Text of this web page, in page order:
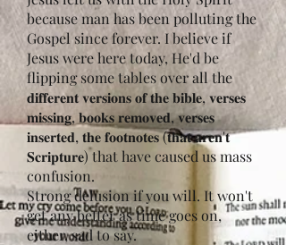
because man has been polluting the
Gospel since forever. I believe if
Jesus were here today, He'd be
flipping some tables over all the
𝐝𝐢𝐟𝐟𝐞𝐫𝐞𝐧𝐭 𝐯𝐞𝐫𝐬𝐢𝐨𝐧𝐬 𝐨𝐟 𝐭𝐡𝐞 𝐛𝐢𝐛𝐥𝐞, 𝐯𝐞𝐫𝐬𝐞𝐬
𝐦𝐢𝐬𝐬𝐢𝐧𝐠, 𝐛𝐨𝐨𝐤𝐬 𝐫𝐞𝐦𝐨𝐯𝐞𝐝, 𝐯𝐞𝐫𝐬𝐞𝐬
𝐢𝐧𝐬𝐞𝐫𝐭𝐞𝐝, 𝐭𝐡𝐞 𝐟𝐨𝐨𝐭𝐧𝐨𝐭𝐞𝐬 (𝐭𝐡𝐚𝐭 𝐚𝐫𝐞𝐧'𝐭
𝐒𝐜𝐫𝐢𝐩𝐭𝐮𝐫𝐞) that have caused us mass
confusion.
Strong delusion if you will. It won't
get any better as time goes on,
either, sad to say.